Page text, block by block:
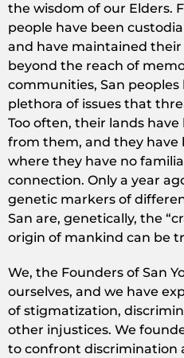
the wisdom of our Elders.
people have been
and have maintained
beyond the reach of
communities, San
plethora of issues that
Too often, their lands
from them, and they have
where they have no
connection. Only a year
genetic markers of
San are, genetically, the
origin of mankind can be
We, the Founders of San
ourselves, and we have
of stigmatization,
other injustices. We
to confront discrimination